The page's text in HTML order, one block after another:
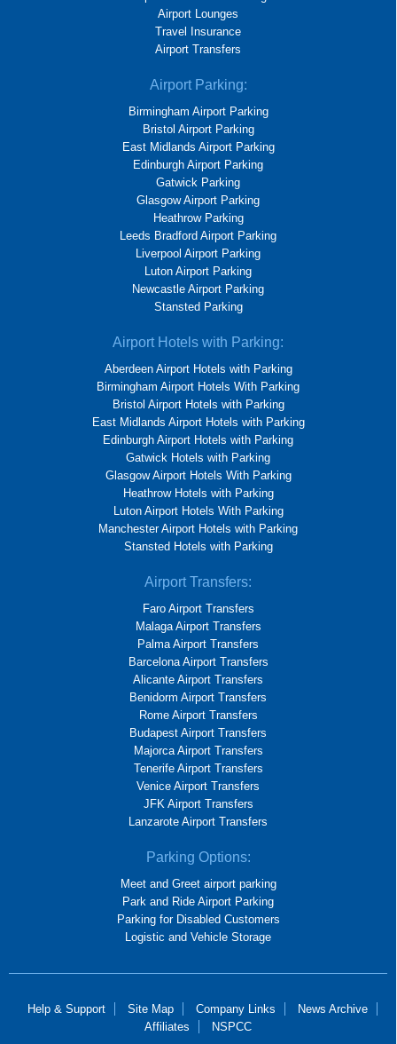
Airport Lounges
Travel Insurance
Airport Transfers
Airport Parking:
Birmingham Airport Parking
Bristol Airport Parking
East Midlands Airport Parking
Edinburgh Airport Parking
Gatwick Parking
Glasgow Airport Parking
Heathrow Parking
Leeds Bradford Airport Parking
Liverpool Airport Parking
Luton Airport Parking
Newcastle Airport Parking
Stansted Parking
Airport Hotels with Parking:
Aberdeen Airport Hotels with Parking
Birmingham Airport Hotels With Parking
Bristol Airport Hotels with Parking
East Midlands Airport Hotels with Parking
Edinburgh Airport Hotels with Parking
Gatwick Hotels with Parking
Glasgow Airport Hotels With Parking
Heathrow Hotels with Parking
Luton Airport Hotels With Parking
Manchester Airport Hotels with Parking
Stansted Hotels with Parking
Airport Transfers:
Faro Airport Transfers
Malaga Airport Transfers
Palma Airport Transfers
Barcelona Airport Transfers
Alicante Airport Transfers
Benidorm Airport Transfers
Rome Airport Transfers
Budapest Airport Transfers
Majorca Airport Transfers
Tenerife Airport Transfers
Venice Airport Transfers
JFK Airport Transfers
Lanzarote Airport Transfers
Parking Options:
Meet and Greet airport parking
Park and Ride Airport Parking
Parking for Disabled Customers
Logistic and Vehicle Storage
Help & Support Site Map Company Links
News Archive
Affiliates
NSPCC